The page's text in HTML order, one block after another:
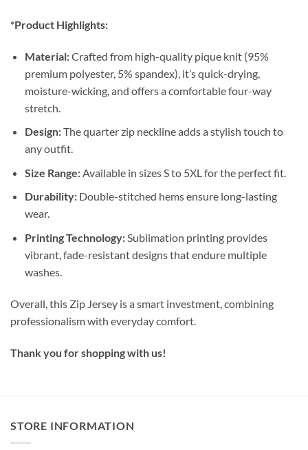
*Product Highlights:
Material:Crafted from high-quality pique knit (95%
premium polyester, 5% spandex), it’s quick-drying,
moisture-wicking, and offers a comfortable four-way
stretch.
Design:The quarter zip neckline adds a stylish touch to
any outfit.
Size Range:Available in sizes S to 5XL for the perfect fit.
Durability:Double-stitched hems ensure long-lasting
wear.
Printing Technology:Sublimation printing provides
vibrant, fade-resistant designs that endure multiple
washes.
Overall, this Zip Jersey is a smart investment, combining
professionalism with everyday comfort.
Thank you for shopping with us!
STORE INFORMATION